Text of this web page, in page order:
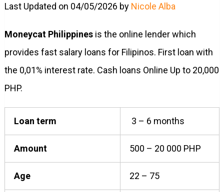
Last Updated on 04/05/2026 by Nicole Alba
Moneycat Philippinesis the online lender which
provides fast salary loans for Filipinos. First loan with
the 0,01% interest rate. Cash loans Online Up to 20,000
PHP.
Loan term 3 – 6 months
Amount 500 – 20 000 PHP
Age 22 – 75